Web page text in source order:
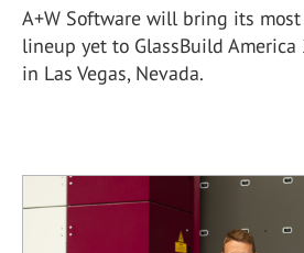
A+W Software will bring its
lineup yet to GlassBuild
in Las Vegas, Nevada.